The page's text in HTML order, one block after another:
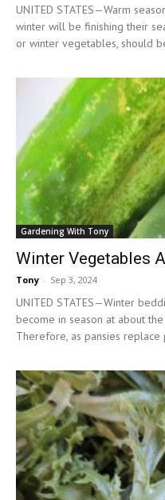
UNITED STATES—Warm
winter will be finishing their
or winter vegetables, should
Gardening With Tony
Winter Vegetables
Tony - Sep 3, 2024
UNITED STATES—Winter
become in season at about
Therefore, as pansies replace